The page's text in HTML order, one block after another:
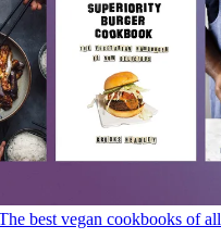
best vegan cookbooks of